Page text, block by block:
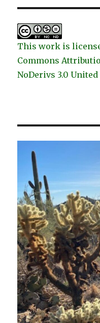
This work is
Commons
NoDerivs 3.0